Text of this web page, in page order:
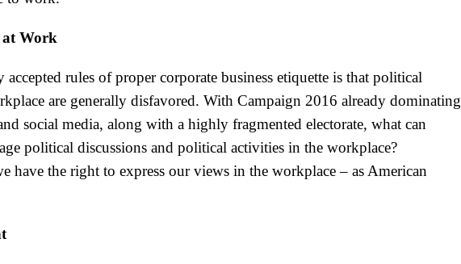
at Work
rules of proper corporate business etiquette is that political
are generally disfavored. With Campaign 2016 already dominating
social media, along with a highly fragmented electorate, what can
political discussions and political activities in the workplace?
have the right to express our views in the workplace – as American